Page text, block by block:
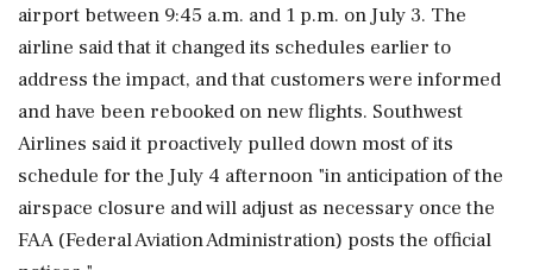
airport between 9:45 a.m. and 1 p.m. on July 3. The
airline said that ⁠it changed its schedules earlier to
address the impact, and that customers were informed
and have been rebooked on new flights. Southwest
Airlines ​said it proactively pulled down most of its
schedule for the July 4 afternoon "in anticipation of ⁠the
airspace closure and will adjust as necessary once the
FAA (Federal Aviation Administration) posts the official